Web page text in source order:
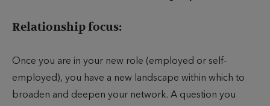
Relationship focus:
Once you are in your new role (employed or self-
employed), you have a new landscape within which to
broaden and deepen your network. A question you